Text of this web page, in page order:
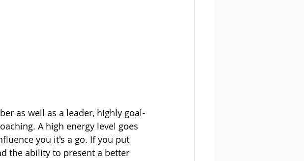
as well as a leader, highly goal-
A high energy level goes
you it's a go. If you put
the ability to present a better